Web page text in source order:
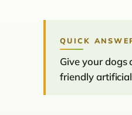
QUICK
Give your
friendly